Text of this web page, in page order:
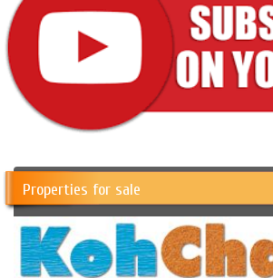
Properties for sale